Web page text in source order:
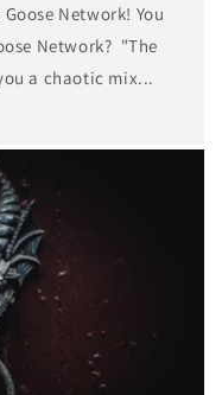
Network! You
Network? "The
a chaotic mix...